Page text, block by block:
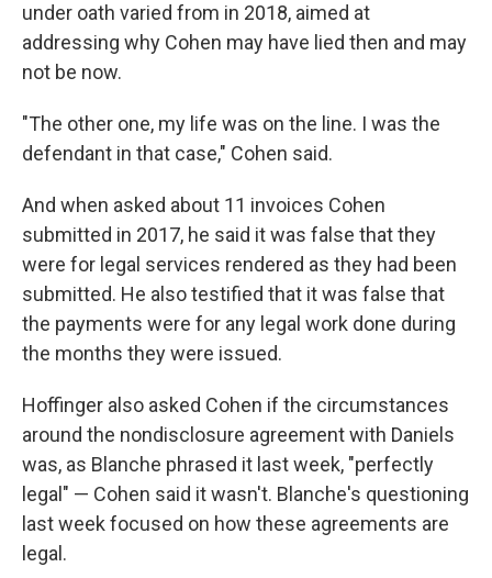
under oath varied from in 2018, aimed at
addressing why Cohen may have lied then and may
not be now.
"The other one, my life was on the line. I was the
defendant in that case," Cohen said.
And when asked about 11 invoices Cohen
submitted in 2017, he said it was false that they
were for legal services rendered as they had been
submitted. He also testified that it was false that
the payments were for any legal work done during
the months they were issued.
Hoffinger also asked Cohen if the circumstances
around the nondisclosure agreement with Daniels
was, as Blanche phrased it last week, "perfectly
legal" — Cohen said it wasn't. Blanche's questioning
last week focused on how these agreements are
legal.